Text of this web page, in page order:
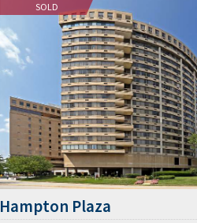
SOLD
Hampton Plaza